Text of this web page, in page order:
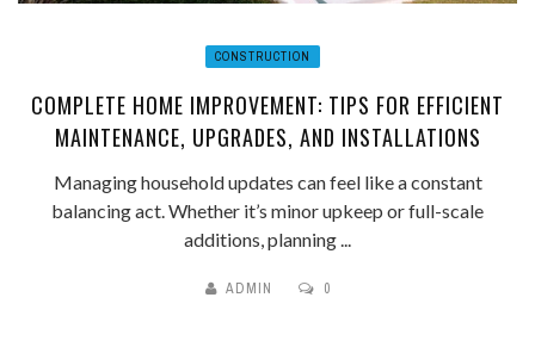
CONSTRUCTION
COMPLETE HOME IMPROVEMENT: TIPS FOR EFFICIENT
MAINTENANCE, UPGRADES, AND INSTALLATIONS
Managing household updates can feel like a constant
balancing act. Whether it’s minor upkeep or full-scale
additions, planning ...
ADMIN 0